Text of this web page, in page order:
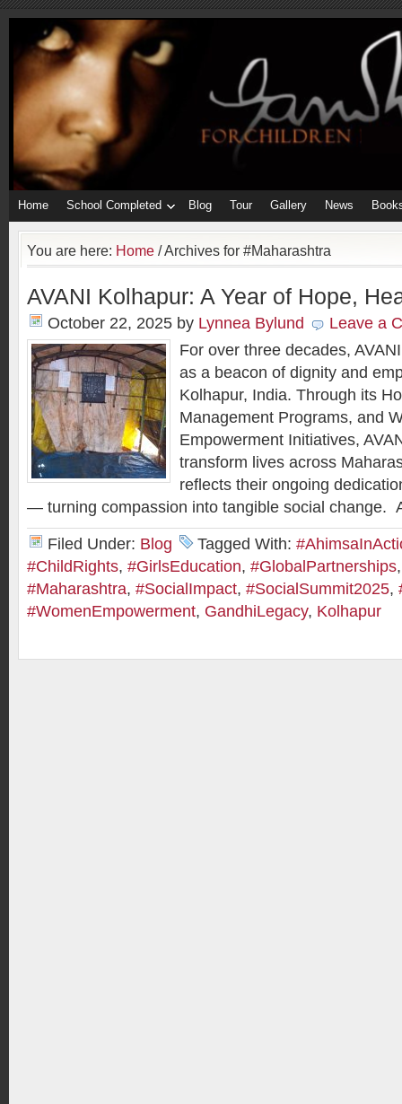
Home School Completed Blog Tour Gallery News
You are here: Home /Archives for #Maharashtra
AVANI Kolhapur: A Year of Hope,
October 22, 2025 by Lynnea Bylund
Leave a
For over three decades,
as a beacon of dignity and
Kolhapur, India. Through its
Management Programs, and
Empowerment Initiatives,
transform lives across
reflects their ongoing
— turning compassion into tangible social change.
Filed Under: Blog Tagged With:
#ChildRights, #GirlsEducation, #GlobalPartnerships
#Maharashtra, #SocialImpact, #SocialSummit2025,
#WomenEmpowerment, GandhiLegacy, Kolhapur